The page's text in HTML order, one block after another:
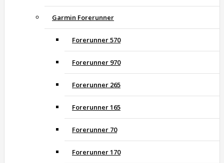
Garmin Forerunner
Forerunner 570
Forerunner 970
Forerunner 265
Forerunner 165
Forerunner 70
Forerunner 170